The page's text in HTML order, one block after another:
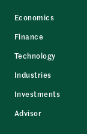
Economics
Finance
Technology
Industries
Investments
Advisor